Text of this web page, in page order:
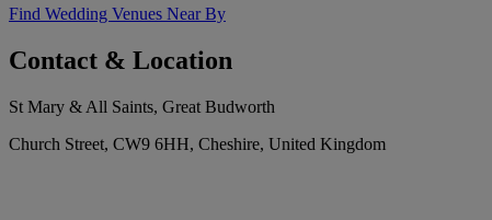
Find Wedding Venues Near By
Contact & Location
St Mary & All Saints, Great Budworth
Church Street, CW9 6HH, Cheshire, United Kingdom